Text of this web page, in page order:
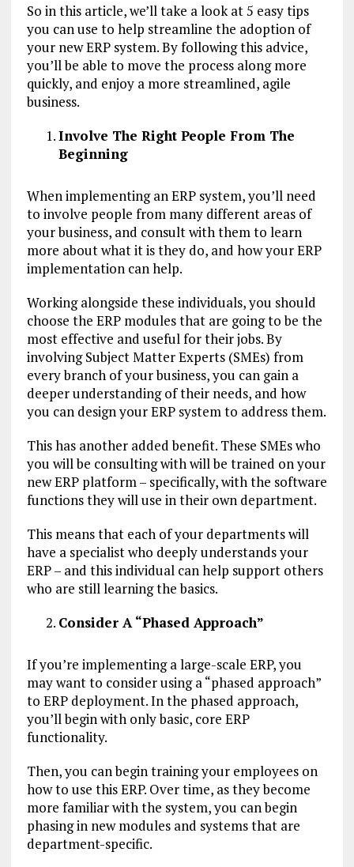
So in this article, we’ll take a look at 5 easy tips
you can use to help streamline the adoption of
your new ERP system. By following this advice,
you’ll be able to move the process along more
quickly, and enjoy a more streamlined, agile
business.
Involve The Right People From The
Beginning
When implementing an ERP system, you’ll need
to involve people from many different areas of
your business, and consult with them to learn
more about what it is they do, and how your ERP
implementation can help.
Working alongside these individuals, you should
choose the ERP modules that are going to be the
most effective and useful for their jobs. By
involving Subject Matter Experts (SMEs) from
every branch of your business, you can gain a
deeper understanding of their needs, and how
you can design your ERP system to address them.
This has another added benefit. These SMEs who
you will be consulting with will be trained on your
new ERP platform – specifically, with the software
functions they will use in their own department.
This means that each of your departments will
have a specialist who deeply understands your
ERP – and this individual can help support others
who are still learning the basics.
Consider A “Phased Approach”
If you’re implementing a large-scale ERP, you
may want to consider using a “phased approach”
to ERP deployment. In the phased approach,
you’ll begin with only basic, core ERP
functionality.
Then, you can begin training your employees on
how to use this ERP. Over time, as they become
more familiar with the system, you can begin
phasing in new modules and systems that are
department-specific.